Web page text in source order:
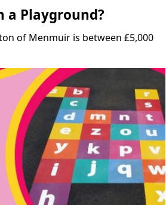
a Playground?
of Menmuir is between £5,000